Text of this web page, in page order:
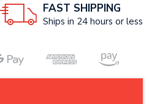
FAST SHIPPING
Ships in 24 hours or less